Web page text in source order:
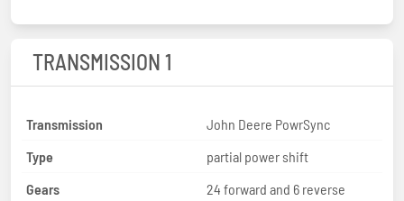
TRANSMISSION 1
Transmission
John Deere PowrSync
Type
partial power shift
Gears
24 forward and 6 reverse